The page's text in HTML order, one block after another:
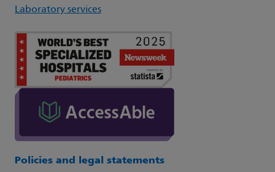
Laboratory services
Policies and legal statements